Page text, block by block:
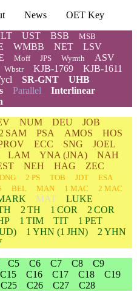
News
OET Key
UST BSB MSB
WMBB NET
LSV
Moff JPS Wymth ASV
Wbstr KJB-1769
KJB-1611
SR-GNT
UHB
Parallel Interlinear
NUM DEU
JOB
2 SAM PSA AMOS
HOS
ECC SNG
JOEL
LAM YNA (JNA)
NAH
NEH HAG
ZEC
DNG 2 PS TOB JDT
ESA
BEL MAN 1 MAC
2 MAC
MAT
LUKE
2 TH 1 COR
2 COR
1 TIM TIT
1 PET
1 YHN (1 JHN) 2 YHN
C5 C6 C7 C8
C9
C15 C16 C17 C18
C19
C25 C26 C27
C28